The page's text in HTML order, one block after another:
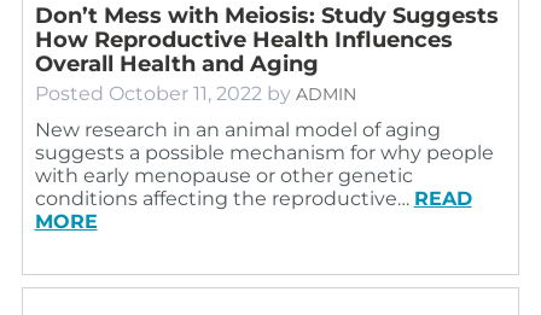
Don’t Mess with Meiosis: Study Suggests
How Reproductive Health Influences
Overall Health and Aging
Posted October 11, 2022 by ADMIN
New research in an animal model of aging
suggests a possible mechanism for why people
with early menopause or other genetic
conditions affecting the reproductive… READ
MORE